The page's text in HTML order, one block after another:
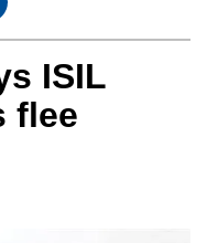
ISIL
flee